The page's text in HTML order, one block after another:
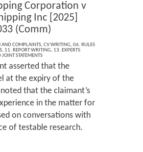
Corporation v
Inc [2025]
(Comm)
AND COMPLAINTS,CV WRITING,06. RULES
, 11. REPORT WRITING, 13. EXPERTS
STATEMENTS
asserted that the
at the expiry of the
that the claimant’s
in the matter for
on conversations with
of testable research.